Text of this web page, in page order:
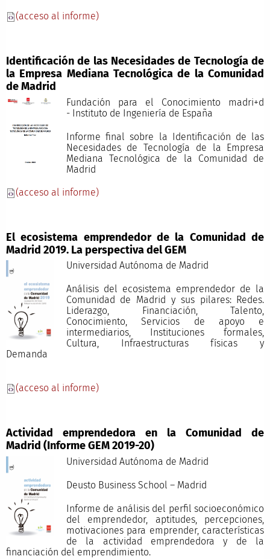
(acceso al informe)
Identificación de las Necesidades de Tecnología de
la Empresa Mediana Tecnológica de la Comunidad
de Madrid
Fundación para el Conocimiento madri+d
- Instituto de Ingeniería de España
Informe final sobre la Identificación de las
Necesidades de Tecnología de la Empresa
Mediana Tecnológica de la Comunidad de
Madrid
(acceso al informe)
El ecosistema emprendedor de la Comunidad de
Madrid 2019. La perspectiva del GEM
Universidad Autónoma de Madrid
Análisis del ecosistema emprendedor de la
Comunidad de Madrid y sus pilares: Redes.
Liderazgo, Financiación, Talento,
Conocimiento, Servicios de apoyo e
intermediarios, Instituciones formales,
Cultura, Infraestructuras físicas y
(acceso al informe)
Actividad emprendedora en la Comunidad de
Madrid (Informe GEM 2019-20)
Universidad Autónoma de Madrid
Deusto Business School – Madrid
Informe de análisis del perfil socioeconómico
del emprendedor, aptitudes, percepciones,
motivaciones para emprender, características
de la actividad emprendedora y de la
financiación del emprendimiento.